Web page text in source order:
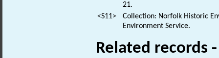
21.
<S11>
Collection: Norfolk Historic
Environment Service.
Related records